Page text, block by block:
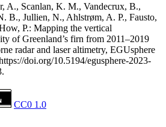
A., Scanlan, K. M., Vandecrux, B.,
B., Jullien, N., Ahlstrøm, A. P., Fausto,
P.: Mapping the vertical
of Greenland’s firn from 2011–2019
radar and laser altimetry, EGUsphere
doi.org/10.5194/egusphere-2023-
CC0 1.0